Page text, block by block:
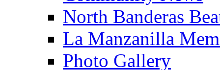
North Banderas
La Manzanilla
Photo Gallery